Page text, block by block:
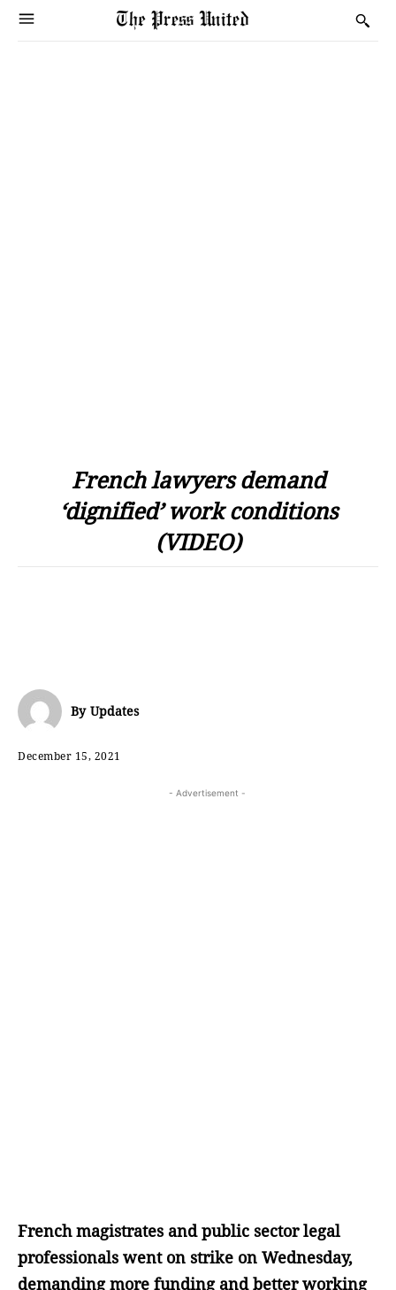
French lawyers demand
‘dignified’ work conditions
(VIDEO)
By Updates
December 15, 2021
- Advertisement -
French magistrates and public sector legal
professionals went on strike on Wednesday,
demanding more funding and better working